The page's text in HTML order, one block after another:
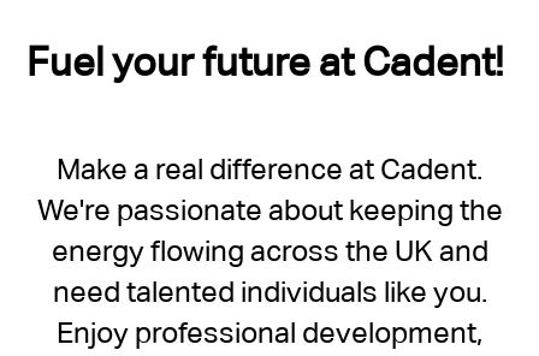
Fuel your future at Cadent!
Make a real difference at Cadent.
We're passionate about keeping the
energy flowing across the UK and
need talented individuals like you.
Enjoy professional development,